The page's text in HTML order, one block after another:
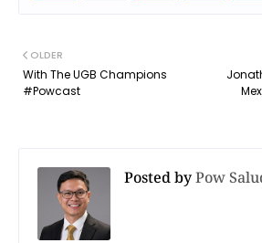
OLDER
With The UGB Champions
#Powcast
Posted byPow